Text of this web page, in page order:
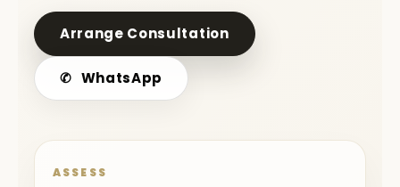
Arrange Consultation
✆ WhatsApp
ASSESS